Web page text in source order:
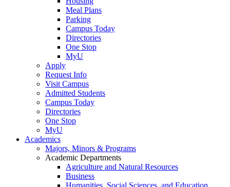
Meal Plans
Parking
Campus Today
Directories
One Stop
MyU
Apply
Request Info
Visit Campus
Admitted Students
Campus Today
Directories
One Stop
MyU
Academics
Majors, Minors & Programs
Academic Departments
Agriculture and Natural Resources
Business
Humanities, Social Sciences, and Education